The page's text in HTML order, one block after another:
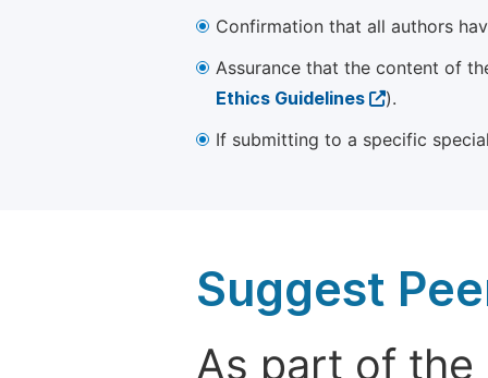
Confirmation that all authors
Assurance that the content of
Ethics Guidelines
).
If submitting to a specific
Suggest
As part of the